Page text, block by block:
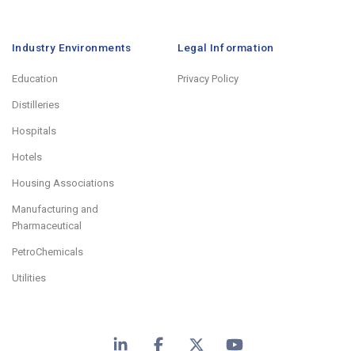
Industry Environments
Education
Distilleries
Hospitals
Hotels
Housing Associations
Manufacturing and
Pharmaceutical
PetroChemicals
Utilities
Legal Information
Privacy Policy
LinkedInFacebook
X YouTube